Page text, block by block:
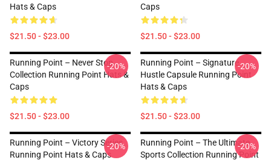
Hats & Caps
$21.50 - $23.00
Caps
$21.50 - $23.00
Running Point – Never Stop
Collection Running Point Hats &
Caps
$21.50 - $23.00
-20%
Running Point – Signature
Hustle Capsule Running Point
Hats & Caps
$21.50 - $23.00
-20%
Running Point – Victory Series
Running Point Hats & Caps
-20%
Running Point – The Ultimate
Sports Collection Running Point
-20%